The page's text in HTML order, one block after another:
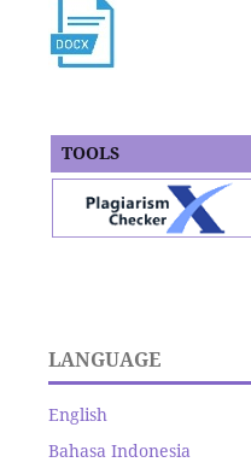
TOOLS
LANGUAGE
English
Bahasa Indonesia